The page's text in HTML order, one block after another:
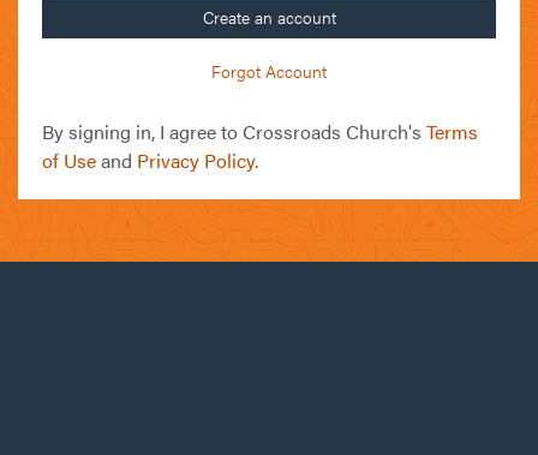
Create an account
Forgot Account
By signing in, I agree to Crossroads Church's Terms
of Useand Privacy Policy.